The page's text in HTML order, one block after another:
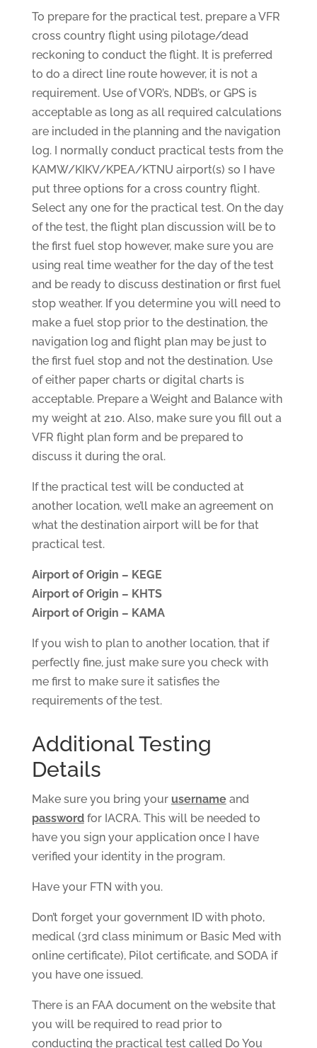
To prepare for the practical test, prepare a VFR
cross country flight using pilotage/dead
reckoning to conduct the flight. It is preferred
to do a direct line route however, it is not a
requirement. Use of VOR’s, NDB’s, or GPS is
acceptable as long as all required calculations
are included in the planning and the navigation
log. I normally conduct practical tests from the
KAMW/KIKV/KPEA/KTNU airport(s) so I have
put three options for a cross country flight.
Select any one for the practical test. On the day
of the test, the flight plan discussion will be to
the first fuel stop however, make sure you are
using real time weather for the day of the test
and be ready to discuss destination or first fuel
stop weather. If you determine you will need to
make a fuel stop prior to the destination, the
navigation log and flight plan may be just to
the first fuel stop and not the destination. Use
of either paper charts or digital charts is
acceptable. Prepare a Weight and Balance with
my weight at 210. Also, make sure you fill out a
VFR flight plan form and be prepared to
discuss it during the oral.
If the practical test will be conducted at
another location, we’ll make an agreement on
what the destination airport will be for that
practical test.
Airport of Origin – KEGE
Airport of Origin – KHTS
Airport of Origin – KAMA
If you wish to plan to another location, that if
perfectly fine, just make sure you check with
me first to make sure it satisfies the
requirements of the test.
Additional Testing
Details
Make sure you bring your usernameand
passwordfor IACRA. This will be needed to
have you sign your application once I have
verified your identity in the program.
Have your FTN with you.
Don’t forget your government ID with photo,
medical (3rd class minimum or Basic Med with
online certificate), Pilot certificate, and SODA if
you have one issued.
There is an FAA document on the website that
you will be required to read prior to
conducting the practical test called Do You